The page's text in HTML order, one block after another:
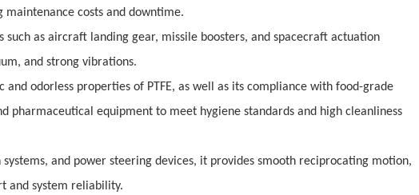
costs and downtime.
as aircraft landing gear, missile boosters, and spacecraft actuation
and strong vibrations.
odorless properties of PTFE, as well as its compliance with food-grade
pharmaceutical equipment to meet hygiene standards and high cleanliness
and power steering devices, it provides smooth reciprocating motion,
and system reliability.